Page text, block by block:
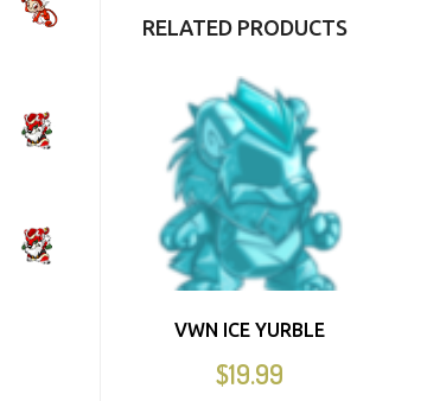
RELATED PRODUCTS
VWN ICE YURBLE
$19.99